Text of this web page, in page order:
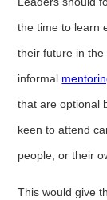
the time to learn
their future in
informal
that are optional
keen to attend
people, or their
This would give